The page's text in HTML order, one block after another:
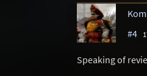
#4
Speaking of